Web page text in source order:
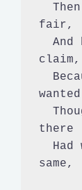
fair,